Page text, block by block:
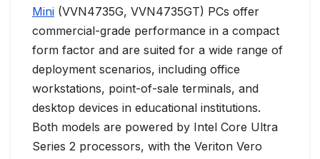
Mini (VVN4735G, VVN4735GT) PCs offer
commercial-grade performance in a compact
form factor and are suited for a wide range of
deployment scenarios, including office
workstations, point-of-sale terminals, and
desktop devices in educational institutions.
Both models are powered by Intel Core Ultra
Series 2 processors, with the Veriton Vero